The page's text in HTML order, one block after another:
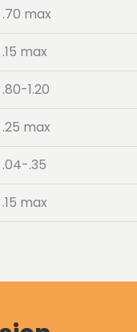
.70 max
.15 max
.80-1.20
.25 max
.04-.35
.15 max